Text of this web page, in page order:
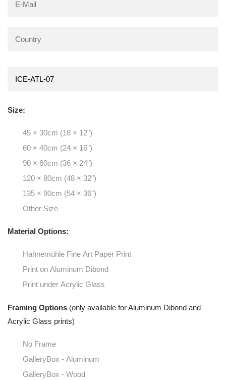
Size:
45 × 30cm (18 × 12")
60 × 40cm (24 × 16")
90 × 60cm (36 × 24")
120 × 80cm (48 × 32")
135 × 90cm (54 × 36")
Other Size
Material Options:
Hahnemühle Fine Art Paper Print
Print on Aluminum Dibond
Print under Acrylic Glass
Framing Options (only available for Aluminum Dibond and
Acrylic Glass prints)
No Frame
GalleryBox - Aluminum
GalleryBox - Wood